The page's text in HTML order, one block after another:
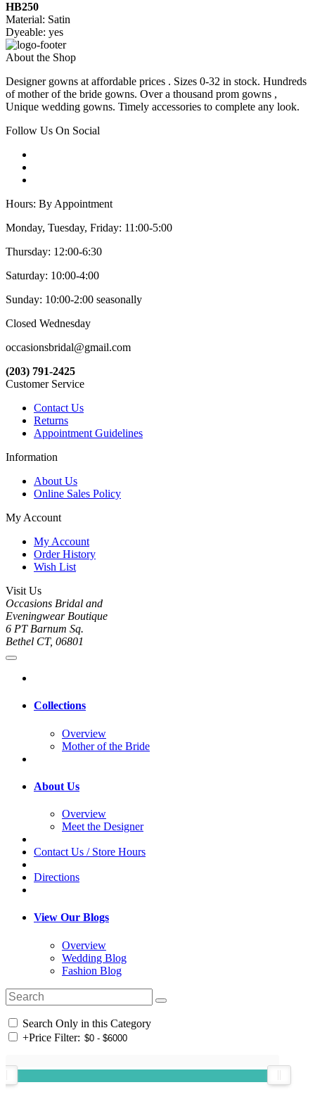
HB250
Material: Satin
Dyeable: yes
About the Shop
Designer gowns at affordable prices . Sizes 0-32 in stock. Hundreds
of mother of the bride gowns. Over a thousand prom gowns ,
Unique wedding gowns. Timely accessories to complete any look.
Follow Us On Social
Hours: By Appointment
Monday, Tuesday, Friday: 11:00-5:00
Thursday: 12:00-6:30
Saturday: 10:00-4:00
Sunday: 10:00-2:00 seasonally
Closed Wednesday
occasionsbridal@gmail.com
(203) 791-2425
Customer Service
Contact Us
Returns
Appointment Guidelines
Information
About Us
Online Sales Policy
My Account
My Account
Order History
Wish List
Visit Us
Occasions Bridal and
Eveningwear Boutique
6 PT Barnum Sq.
Bethel CT, 06801
Collections
Overview
Mother of the Bride
About Us
Overview
Meet the Designer
Contact Us / Store Hours
Directions
View Our Blogs
Overview
Wedding Blog
Fashion Blog
Search Only in this Category
+Price Filter: